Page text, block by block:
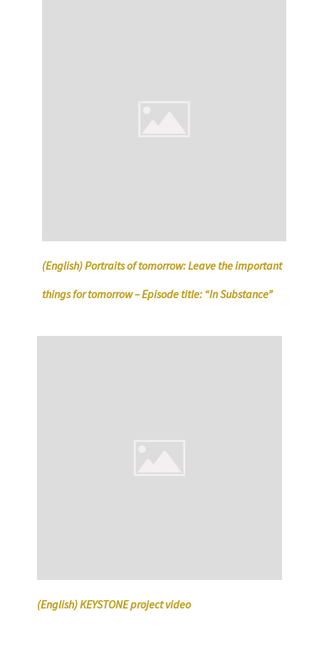
(English) Portraits of tomorrow: Leave the important
things for tomorrow – Episode title: “In Substance”
(English) KEYSTONE project video